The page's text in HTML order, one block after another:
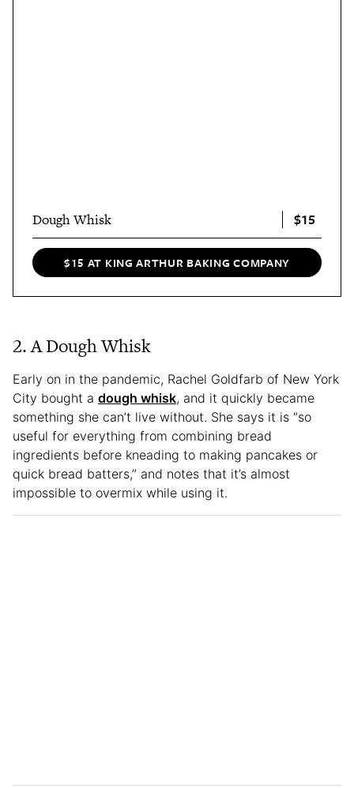
Dough Whisk $15
$15 AT KING ARTHUR BAKING COMPANY
2. A Dough Whisk
Early on in the pandemic, Rachel Goldfarb of New York
City bought a dough whisk, and it quickly became
something she can’t live without. She says it is “so
useful for everything from combining bread
ingredients before kneading to making pancakes or
quick bread batters,” and notes that it’s almost
impossible to overmix while using it.